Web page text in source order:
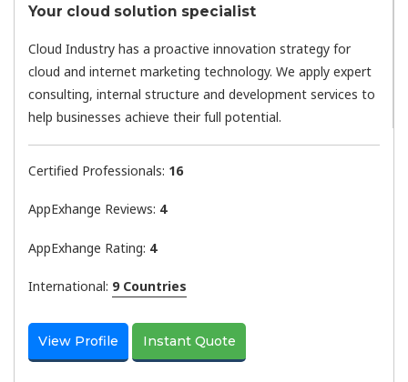
Your cloud solution specialist
Cloud Industry has a proactive innovation strategy for
cloud and internet marketing technology. We apply expert
consulting, internal structure and development services to
help businesses achieve their full potential.
Certified Professionals: 16
AppExhange Reviews: 4
AppExhange Rating: 4
International: 9 Countries
View Profile Instant Quote